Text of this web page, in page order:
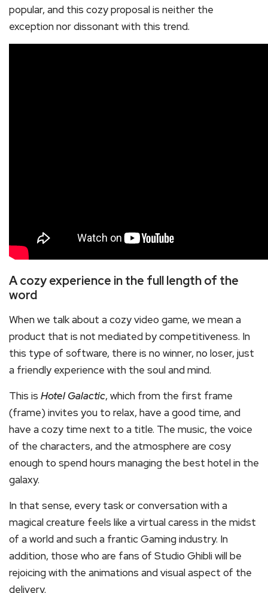
popular, and this cozy proposal is neither the
exception nor dissonant with this trend.
A cozy experience in the full length of the
word
When we talk about a cozy video game, we mean a
product that is not mediated by competitiveness. In
this type of software, there is no winner, no loser, just
a friendly experience with the soul and mind.
This is Hotel Galactic, which from the first frame
(frame) invites you to relax, have a good time, and
have a cozy time next to a title. The music, the voice
of the characters, and the atmosphere are cosy
enough to spend hours managing the best hotel in the
galaxy.
In that sense, every task or conversation with a
magical creature feels like a virtual caress in the midst
of a world and such a frantic Gaming industry. In
addition, those who are fans of Studio Ghibli will be
rejoicing with the animations and visual aspect of the
delivery.